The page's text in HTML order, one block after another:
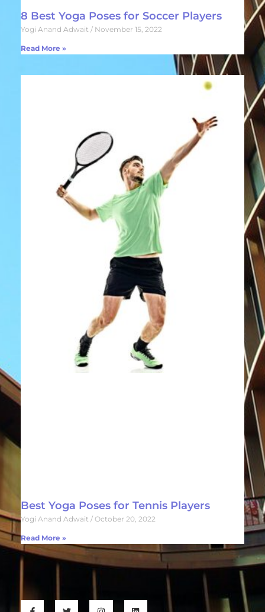
8 Best Yoga Poses for Soccer Players
Yogi Anand Adwait November 15, 2022
Read More »
Best Yoga Poses for Tennis Players
Yogi Anand Adwait October 20, 2022
Read More »